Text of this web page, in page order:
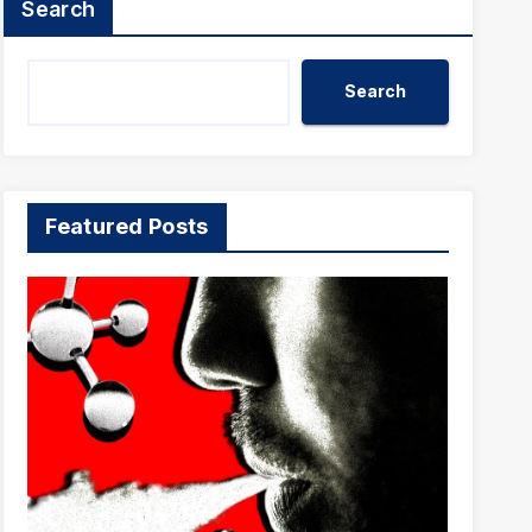
Search
Search
Featured Posts